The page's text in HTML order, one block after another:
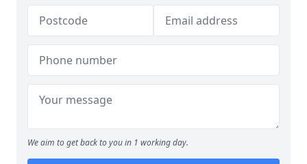
We aim to get back to you in 1 working day.